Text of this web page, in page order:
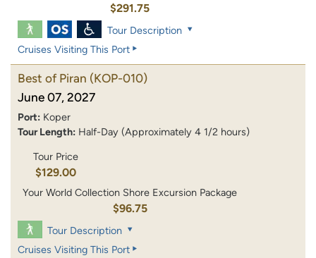
$291.75
Tour Description
Cruises Visiting This Port
Best of Piran (KOP-010)
June 07, 2027
Port: Koper
Tour Length: Half-Day (Approximately 4 1/2 hours)
Tour Price
$129.00
Your World Collection Shore Excursion Package
$96.75
Tour Description
Cruises Visiting This Port